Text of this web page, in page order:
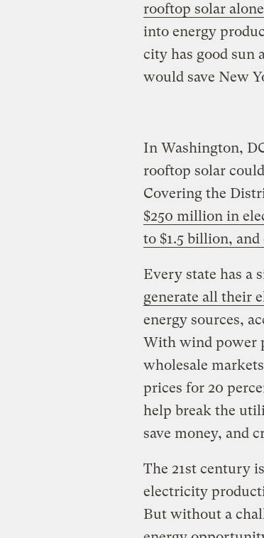
rooftop solar alone
into energy
city has good sun
would save New
In Washington,
rooftop solar
Covering the
$250 million in
to $1.5 billion, and
Every state has a
generate all their
energy sources,
With wind power
wholesale
prices for 20
help break the
save money, and
The 21st century
electricity
But without a